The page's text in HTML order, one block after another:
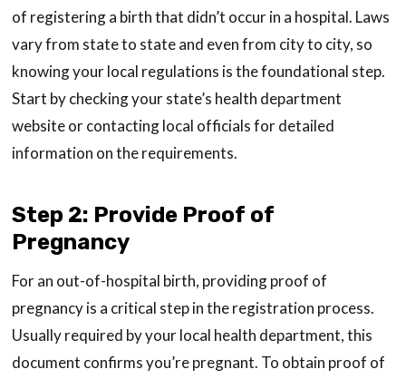
of registering a birth that didn’t occur in a hospital. Laws
vary from state to state and even from city to city, so
knowing your local regulations is the foundational step.
Start by checking your state’s health department
website or contacting local officials for detailed
information on the requirements.
Step 2: Provide Proof of
Pregnancy
For an out-of-hospital birth, providing proof of
pregnancy is a critical step in the registration process.
Usually required by your local health department, this
document confirms you’re pregnant. To obtain proof of